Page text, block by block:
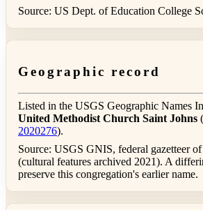
Source: US Dept. of Education College
Geographic record
Listed in the USGS Geographic Names
United Methodist Church Saint Johns
2020276).
Source: USGS GNIS, federal gazetteer of
(cultural features archived 2021). A
preserve this congregation's earlier name.